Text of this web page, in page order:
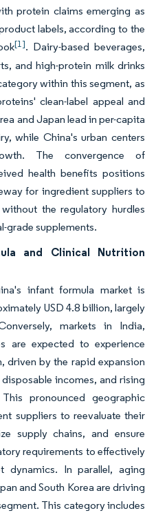
protein claims emerging as
labels, according to the
[1]. Dairy-based beverages,
and high-protein milk drinks
within this segment, as
clean-label appeal and
and Japan lead in per-capita
while China's urban centers
The convergence of
health benefits positions
for ingredient suppliers to
the regulatory hurdles
grade supplements.
and Clinical Nutrition
infant formula market is
USD 4.8 billion, largely
markets in India,
are expected to experience
by the rapid expansion
incomes, and rising
pronounced geographic
suppliers to reevaluate their
supply chains, and ensure
requirements to effectively
dynamics. In parallel, aging
and South Korea are driving
This category includes